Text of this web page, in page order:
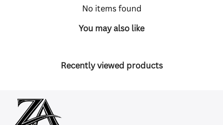
No items found
You may also like
Recently viewed products